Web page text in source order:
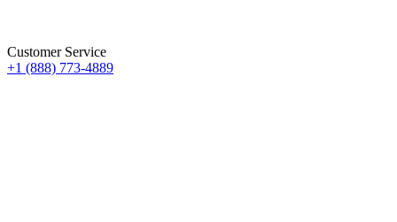
Customer Service
+1 (888) 773-4889